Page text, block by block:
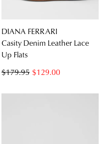
DIANA FERRARI
Casity Denim Leather Lace
Up Flats
$129.00
$179.95